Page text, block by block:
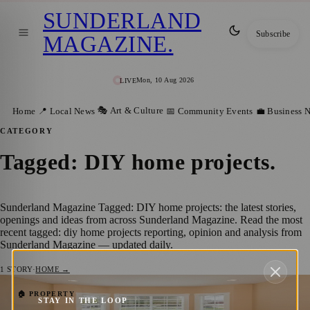
LIVEMon, 10 Aug 2026
SUNDERLAND
MAGAZINE. Subscribe
Home 📍 Local News 🎭 Art & Culture 📅 Community Events 💼 Business
CATEGORY
Tagged: DIY home projects.
Sunderland Magazine Tagged: DIY home projects: the latest stories,
openings and ideas from across Sunderland Magazine. Read the most
recent tagged: diy home projects reporting, opinion and analysis from
Sunderland Magazine — updated daily.
1 STORY·HOME →
🏠 PROPERTY
Design ideas for bay windows
STAY IN THE LOOP